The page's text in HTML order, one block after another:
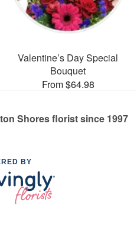
Valentine’s Day Special
Bouquet
From $64.98
Shores florist since 1997
BY